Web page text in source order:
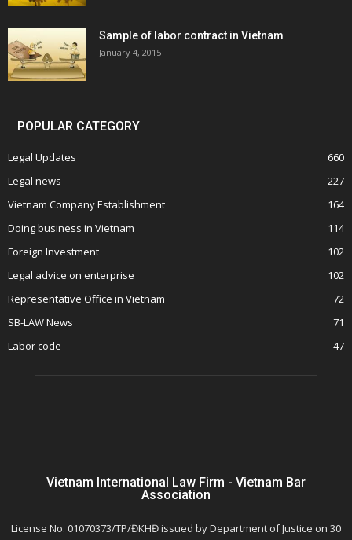
Sample of labor contract in Vietnam
January 4, 2015
POPULAR CATEGORY
Legal Updates
660
Legal news
227
Vietnam Company Establishment
164
Doing business in Vietnam
114
Foreign Investment
102
Legal advice on enterprise
102
Representative Office in Vietnam
72
SB-LAW News
71
Labor code
47
Vietnam International Law Firm - Vietnam Bar
Association
License No. 01070373/TP/ĐKHĐ issued by Department of Justice on 30